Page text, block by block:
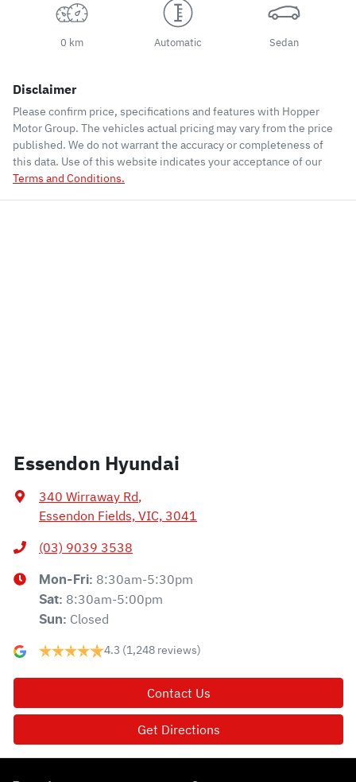
0 km Automatic Sedan
Disclaimer
Please confirm price, specifications and features with Hopper
Motor Group. The vehicles actual pricing may vary from the price
published. We do not warrant the accuracy or completeness of
this data. Use of this website indicates your acceptance of our
Terms and Conditions.
Essendon Hyundai
340 Wirraway Rd,
Essendon Fields, VIC, 3041
(03) 9039 3538
Mon-Fri: 8:30am-5:30pm
Sat: 8:30am-5:00pm
Sun: Closed
4.3 (1,248 reviews)
Contact Us
Get Directions